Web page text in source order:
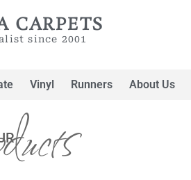
CARPETS
since 2001
Vinyl Runners About Us